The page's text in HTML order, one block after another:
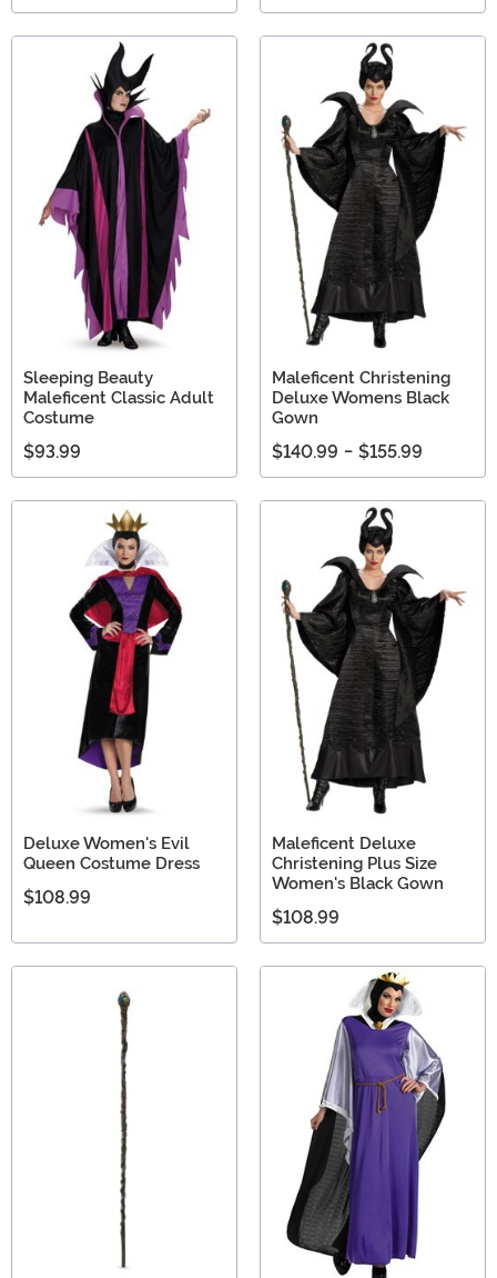
Sleeping Beauty
Maleficent Classic Adult
Costume
$93.99
Maleficent Christening
Deluxe Womens Black
Gown
$140.99 - $155.99
Deluxe Women's Evil
Queen Costume Dress
$108.99
Maleficent Deluxe
Christening Plus Size
Women's Black Gown
$108.99